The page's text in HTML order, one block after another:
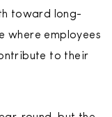
toward long-
where employees
to their